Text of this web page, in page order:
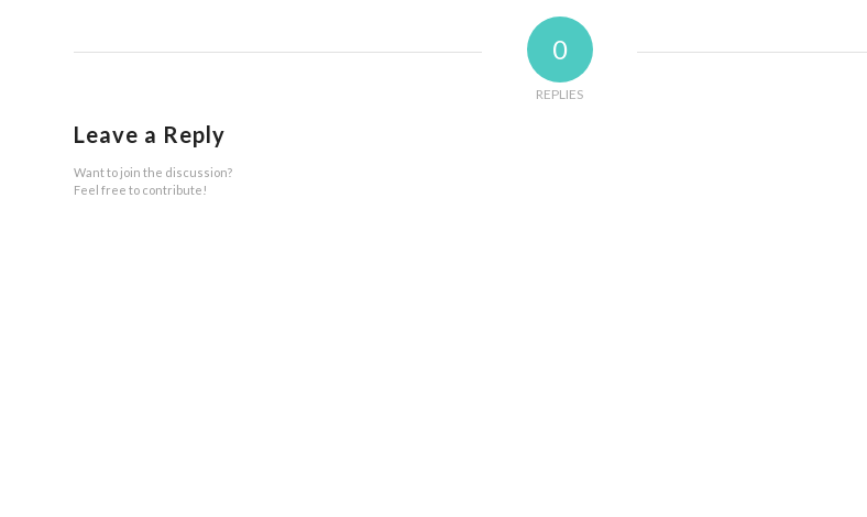
0
REPLIES
Leave a Reply
Want to join the discussion?
Feel free to contribute!